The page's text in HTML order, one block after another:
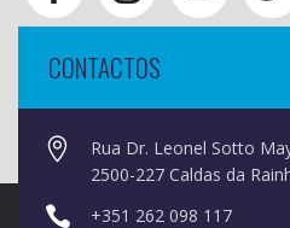
CONTACTOS
Rua Dr. Leonel Sotto
2500-227 Caldas da
+351 262 098 117